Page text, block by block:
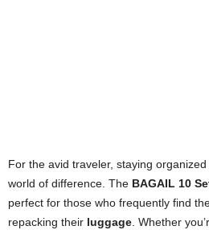
For the avid traveler, staying
world of difference. The BAGAIL 10
perfect for those who frequently find
repacking their luggage. Whether